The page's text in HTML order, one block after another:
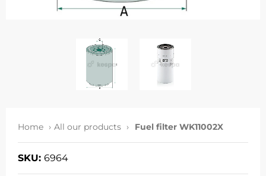
Home All our products Fuel filter WK11002X
SKU: 6964